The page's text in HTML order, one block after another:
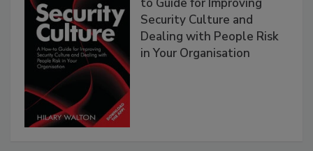
to Guide for Improving
Security Culture and
Dealing with People Risk
in Your Organisation